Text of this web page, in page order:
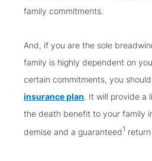
family commitments.
And, if you are the sole
family is highly dependent on
certain commitments, you
insurance plan. It will provide a
the death benefit to your family
demise and a guaranteed1